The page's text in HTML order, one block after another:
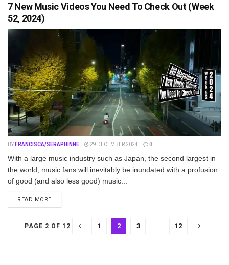
7 New Music Videos You Need To Check Out (Week
52, 2024)
BY FRANCISCA/SERAPHINNE 29 DECEMBER 2024 0
With a large music industry such as Japan, the second largest in
the world, music fans will inevitably be inundated with a profusion
of good (and also less good) music...
READ MOREDETAILS
PAGE 2 OF 12 1 2 3 … 12